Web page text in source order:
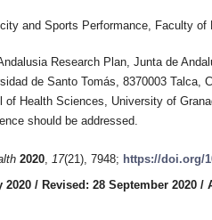
and Sports Performance, Faculty
Research Plan, Junta de
de Santo Tomás, 8370003 Talca,
of Health Sciences, University of
should be addressed.
2020, 17(21), 7948; https://doi.org/
2020 / Revised: 28 September 2020 /